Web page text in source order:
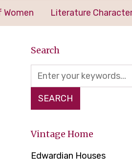
Women Literature
Search
Vintage Home
Edwardian Houses